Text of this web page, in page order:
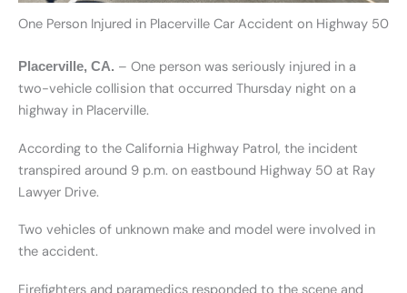
One Person Injured in Placerville Car Accident on Highway 50
Placerville, CA. – One person was seriously injured in a
two-vehicle collision that occurred Thursday night on a
highway in Placerville.
According to the California Highway Patrol, the incident
transpired around 9 p.m. on eastbound Highway 50 at Ray
Lawyer Drive.
Two vehicles of unknown make and model were involved in
the accident.
Firefighters and paramedics responded to the scene and